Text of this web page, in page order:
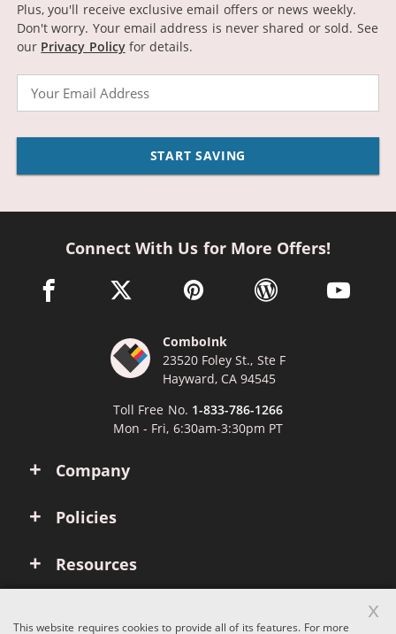
Plus, you'll receive exclusive email offers or news weekly.
Don't worry. Your email address is never shared or sold. See
our Privacy Policyfor details.
START SAVING
Company
Policies
Resources
Connect With Us for More Offers!
facebook link opens in a new window
twitter link opens in a new window
pinterest link opens in a new
wordpress link opens
youtube
ComboInk
23520 Foley St., Ste F
Hayward, CA 94545
Toll Free No. 1-833-786-1266
Mon - Fri, 6:30am-3:30pm PT
This website requires cookies to provide all of its features. For more
x